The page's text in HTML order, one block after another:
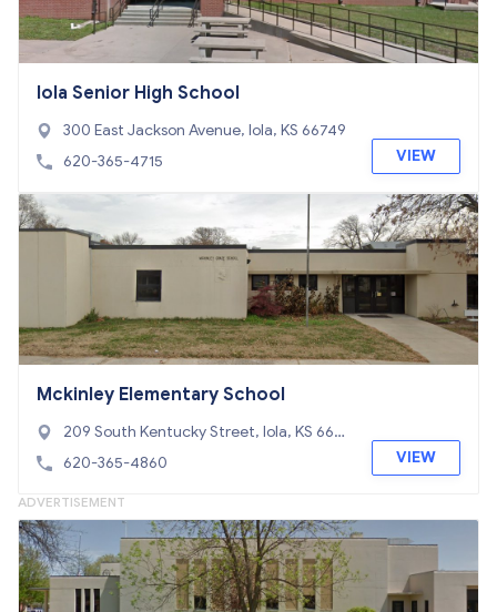
Iola Senior High School
300 East Jackson Avenue, Iola, KS 66749
620-365-4715
VIEW
Mckinley Elementary School
209 South Kentucky Street, Iola, KS 667
49
620-365-4860 VIEW
ADVERTISEMENT